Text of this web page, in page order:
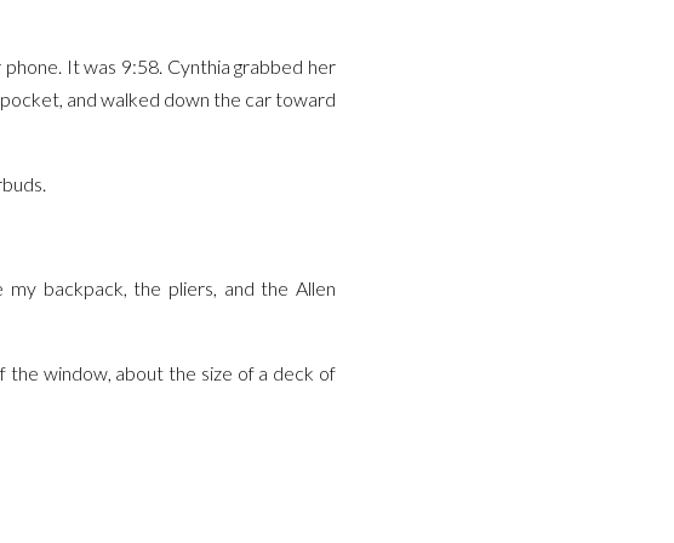
It was 9:58. Cynthia grabbed her
and walked down the car toward
backpack, the pliers, and the Allen
the window, about the size of a deck of